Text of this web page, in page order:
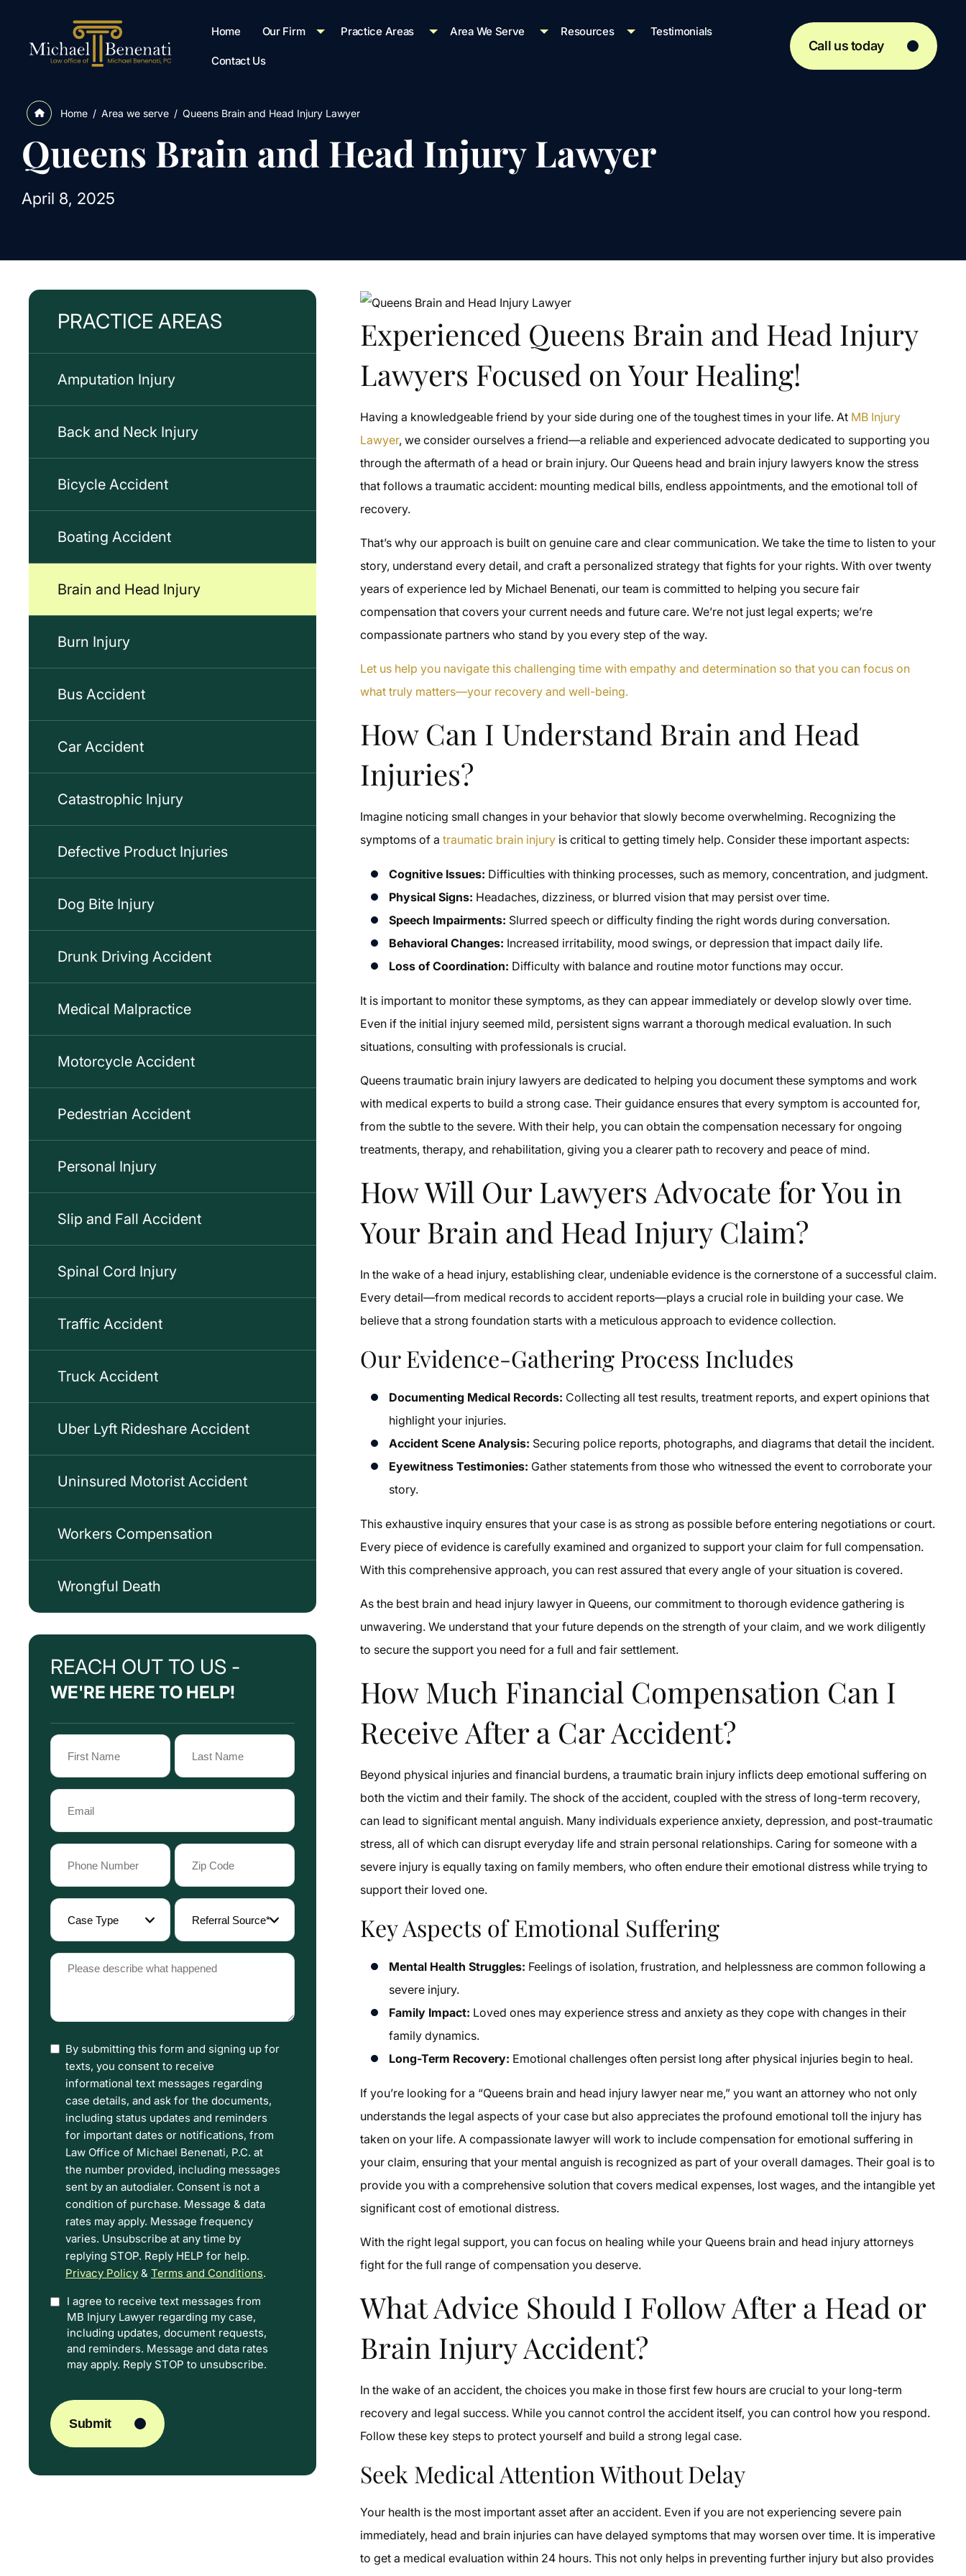
Call us today
Home Our Firm Practice Areas Area We Serve Resources Testimonials
Contact Us
Home / Area we serve / Queens Brain and Head Injury Lawyer
Queens Brain and Head Injury Lawyer
April 8, 2025
PRACTICE AREAS
Amputation Injury
Back and Neck Injury
Bicycle Accident
Boating Accident
Brain and Head Injury
Burn Injury
Bus Accident
Car Accident
Catastrophic Injury
Defective Product Injuries
Dog Bite Injury
Drunk Driving Accident
Medical Malpractice
Motorcycle Accident
Pedestrian Accident
Personal Injury
Slip and Fall Accident
Spinal Cord Injury
Traffic Accident
Truck Accident
Uber Lyft Rideshare Accident
Uninsured Motorist Accident
Workers Compensation
Wrongful Death
REACH OUT TO US -
WE'RE HERE TO HELP!
Name
First
Name
Last
Email
Phone
Zip
Code
(Required)
Case
Type
(Required)
Referral
Source
(Required)
Please
(Required)
I
have
read
the
Disclaimer
and
Privacy
Policy
Terms.
By submitting this form and signing up for
texts, you consent to receive
informational text messages regarding
case details, and ask for the documents,
including status updates and reminders
for important dates or notifications, from
Law Office of Michael Benenati, P.C. at
the number provided, including messages
sent by an autodialer. Consent is not a
condition of purchase. Message & data
rates may apply. Message frequency
varies. Unsubscribe at any time by
replying STOP. Reply HELP for help.
Privacy Policy & Terms and Conditions.
OptionI agree to receive text messages from
MB Injury Lawyer regarding my case,
including updates, document requests,
and reminders. Message and data rates
may apply. Reply STOP to unsubscribe.
Submit
Experienced Queens Brain and Head Injury
Lawyers Focused on Your Healing!
Having a knowledgeable friend by your side during one of the toughest times in your life. At MB Injury
Lawyer, we consider ourselves a friend—a reliable and experienced advocate dedicated to supporting you
through the aftermath of a head or brain injury. Our Queens head and brain injury lawyers know the stress
that follows a traumatic accident: mounting medical bills, endless appointments, and the emotional toll of
recovery.
That’s why our approach is built on genuine care and clear communication. We take the time to listen to your
story, understand every detail, and craft a personalized strategy that fights for your rights. With over twenty
years of experience led by Michael Benenati, our team is committed to helping you secure fair
compensation that covers your current needs and future care. We’re not just legal experts; we’re
compassionate partners who stand by you every step of the way.
Let us help you navigate this challenging time with empathy and determination so that you can focus on
what truly matters—your recovery and well-being.
How Can I Understand Brain and Head
Injuries?
Imagine noticing small changes in your behavior that slowly become overwhelming. Recognizing the
symptoms of atraumatic brain injury is critical to getting timely help. Consider these important aspects:
Cognitive Issues: Difficulties with thinking processes, such as memory, concentration, and judgment.
Physical Signs: Headaches, dizziness, or blurred vision that may persist over time.
Speech Impairments: Slurred speech or difficulty finding the right words during conversation.
Behavioral Changes: Increased irritability, mood swings, or depression that impact daily life.
Loss of Coordination: Difficulty with balance and routine motor functions may occur.
It is important to monitor these symptoms, as they can appear immediately or develop slowly over time.
Even if the initial injury seemed mild, persistent signs warrant a thorough medical evaluation. In such
situations, consulting with professionals is crucial.
Queens traumatic brain injury lawyers are dedicated to helping you document these symptoms and work
with medical experts to build a strong case. Their guidance ensures that every symptom is accounted for,
from the subtle to the severe. With their help, you can obtain the compensation necessary for ongoing
treatments, therapy, and rehabilitation, giving you a clearer path to recovery and peace of mind.
How Will Our Lawyers Advocate for You in
Your Brain and Head Injury Claim?
In the wake of a head injury, establishing clear, undeniable evidence is the cornerstone of a successful claim.
Every detail—from medical records to accident reports—plays a crucial role in building your case. We
believe that a strong foundation starts with a meticulous approach to evidence collection.
Our Evidence-Gathering Process Includes
Documenting Medical Records: Collecting all test results, treatment reports, and expert opinions that
highlight your injuries.
Accident Scene Analysis: Securing police reports, photographs, and diagrams that detail the incident.
Eyewitness Testimonies: Gather statements from those who witnessed the event to corroborate your
story.
This exhaustive inquiry ensures that your case is as strong as possible before entering negotiations or court.
Every piece of evidence is carefully examined and organized to support your claim for full compensation.
With this comprehensive approach, you can rest assured that every angle of your situation is covered.
As the best brain and head injury lawyer in Queens, our commitment to thorough evidence gathering is
unwavering. We understand that your future depends on the strength of your claim, and we work diligently
to secure the support you need for a full and fair settlement.
How Much Financial Compensation Can I
Receive After a Car Accident?
Beyond physical injuries and financial burdens, a traumatic brain injury inflicts deep emotional suffering on
both the victim and their family. The shock of the accident, coupled with the stress of long-term recovery,
can lead to significant mental anguish. Many individuals experience anxiety, depression, and post-traumatic
stress, all of which can disrupt everyday life and strain personal relationships. Caring for someone with a
severe injury is equally taxing on family members, who often endure their emotional distress while trying to
support their loved one.
Key Aspects of Emotional Suffering
Mental Health Struggles: Feelings of isolation, frustration, and helplessness are common following a
severe injury.
Family Impact: Loved ones may experience stress and anxiety as they cope with changes in their
family dynamics.
Long-Term Recovery: Emotional challenges often persist long after physical injuries begin to heal.
If you’re looking for a “Queens brain and head injury lawyer near me,” you want an attorney who not only
understands the legal aspects of your case but also appreciates the profound emotional toll the injury has
taken on your life. A compassionate lawyer will work to include compensation for emotional suffering in
your claim, ensuring that your mental anguish is recognized as part of your overall damages. Their goal is to
provide you with a comprehensive solution that covers medical expenses, lost wages, and the intangible yet
significant cost of emotional distress.
With the right legal support, you can focus on healing while your Queens brain and head injury attorneys
fight for the full range of compensation you deserve.
What Advice Should I Follow After a Head or
Brain Injury Accident?
In the wake of an accident, the choices you make in those first few hours are crucial to your long-term
recovery and legal success. While you cannot control the accident itself, you can control how you respond.
Follow these key steps to protect yourself and build a strong legal case.
Seek Medical Attention Without Delay
Your health is the most important asset after an accident. Even if you are not experiencing severe pain
immediately, head and brain injuries can have delayed symptoms that may worsen over time. It is imperative
to get a medical evaluation within 24 hours. This not only helps in preventing further injury but also provides